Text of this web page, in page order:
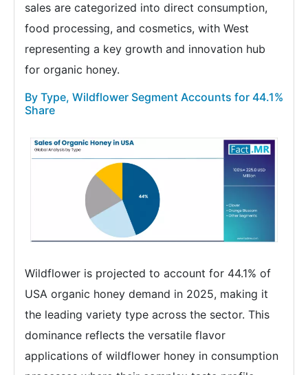
sales are categorized into direct consumption,
food processing, and cosmetics, with West
representing a key growth and innovation hub
for organic honey.
By Type, Wildflower Segment Accounts for 44.1%
Share
Wildflower is projected to account for 44.1% of
USA organic honey demand in 2025, making it
the leading variety type across the sector. This
dominance reflects the versatile flavor
applications of wildflower honey in consumption